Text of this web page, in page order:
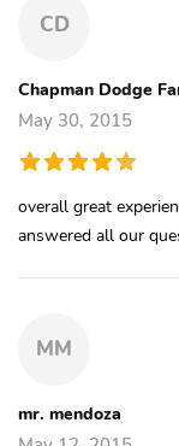
CD
Chapman Dodge
May 30, 2015
overall great
answered all our
MM
mr. mendoza